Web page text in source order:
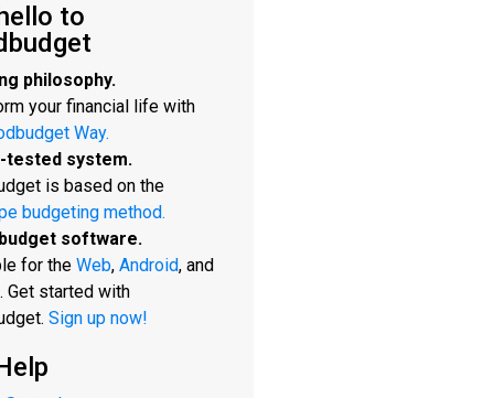
to
philosophy.
your financial life with
Way.
tested system.
is based on the
budgeting method.
software.
for the Web, Android, and
. Get started with
Sign up now!